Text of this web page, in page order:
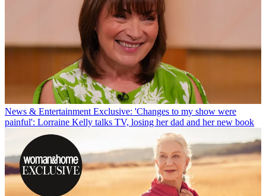
News & Entertainment Exclusive: 'Changes to my show were
painful': Lorraine Kelly talks TV, losing her dad and her new book